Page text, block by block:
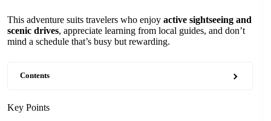
This adventure suits travelers who enjoy active sightseeing and
scenic drives, appreciate learning from local guides, and don’t
mind a schedule that’s busy but rewarding.
Contents
Key Points